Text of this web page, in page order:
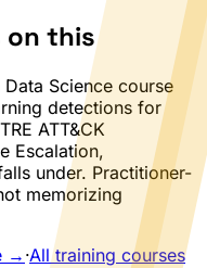
on this
Science course
detections for
ATT&CK
Escalation,
under. Practitioner-
memorizing
→ ·All training courses